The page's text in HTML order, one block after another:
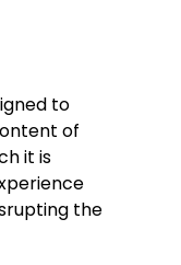
to
of
it is
the